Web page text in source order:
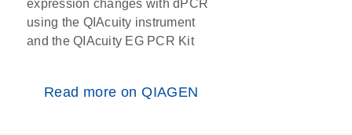
expression changes with dPCR
using the QIAcuity instrument
and the QIAcuity EG PCR Kit
Read more on QIAGEN